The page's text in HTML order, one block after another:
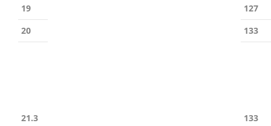
19
127
20
133
21.3 133